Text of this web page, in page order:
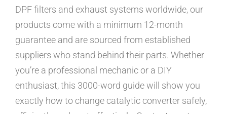
DPF filters and exhaust systems worldwide, our
products come with a minimum 12-month
guarantee and are sourced from established
suppliers who stand behind their parts. Whether
you’re a professional mechanic or a DIY
enthusiast, this 3000-word guide will show you
exactly how to change catalytic converter safely,